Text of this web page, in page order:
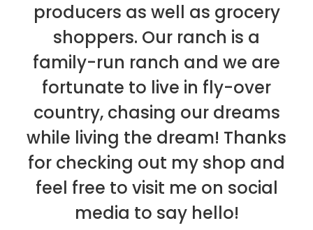
producers as well as grocery
shoppers. Our ranch is a
family-run ranch and we are
fortunate to live in fly-over
country, chasing our dreams
while living the dream! Thanks
for checking out my shop and
feel free to visit me on social
media to say hello!